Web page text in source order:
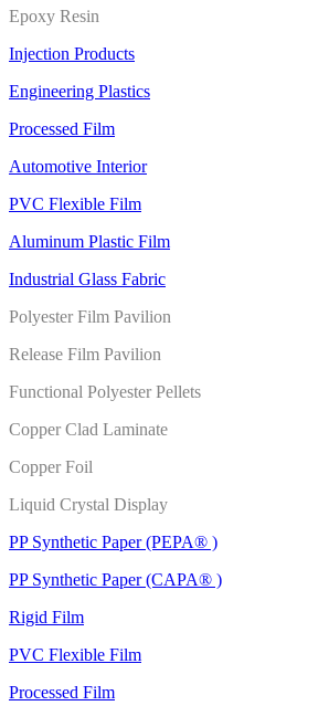
Epoxy Resin
Injection Products
Engineering Plastics
Processed Film
Automotive Interior
PVC Flexible Film
Aluminum Plastic Film
Industrial Glass Fabric
Polyester Film Pavilion
Release Film Pavilion
Functional Polyester Pellets
Copper Clad Laminate
Copper Foil
Liquid Crystal Display
PP Synthetic Paper (PEPA® )
PP Synthetic Paper (CAPA® )
Rigid Film
PVC Flexible Film
Processed Film